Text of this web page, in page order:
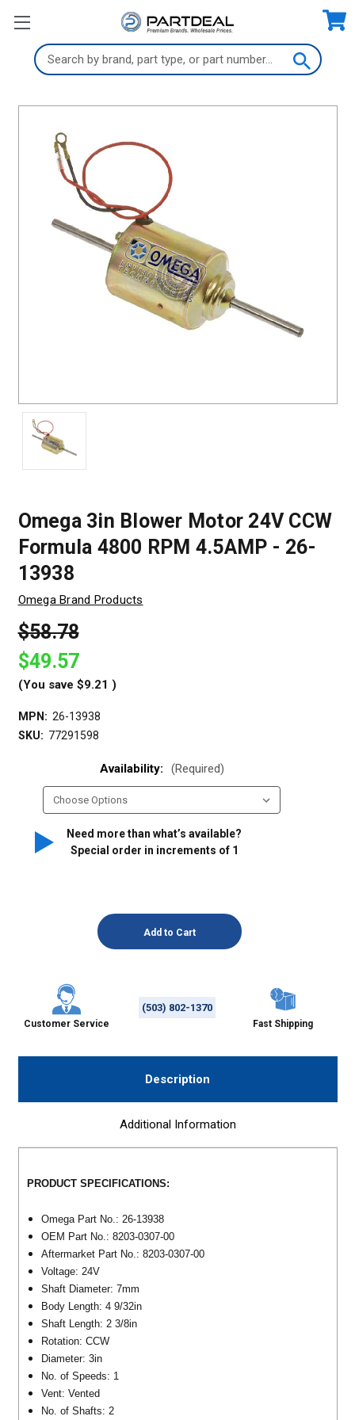
Search
Keyword:
Omega 3in Blower Motor 24V CCW
Formula 4800 RPM 4.5AMP - 26-
13938
Omega Brand Products
$58.78
$49.57
(You save $9.21 )
MPN: 26-13938
SKU: 77291598
Availability: (Required)
Need more than what’s available?
Special order in increments of 1
Customer Service
(503) 802-1370
Fast Shipping
Description
Additional Information
PRODUCT SPECIFICATIONS:
Omega Part No.: 26-13938
OEM Part No.: 8203-0307-00
Aftermarket Part No.: 8203-0307-00
Voltage: 24V
Shaft Diameter: 7mm
Body Length: 4 9/32in
Shaft Length: 2 3/8in
Rotation: CCW
Diameter: 3in
No. of Speeds: 1
Vent: Vented
No. of Shafts: 2